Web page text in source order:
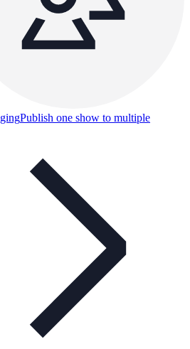
Publish one show to multiple